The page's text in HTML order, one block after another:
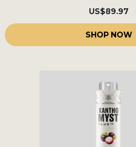
US$89.97
SHOP NOW